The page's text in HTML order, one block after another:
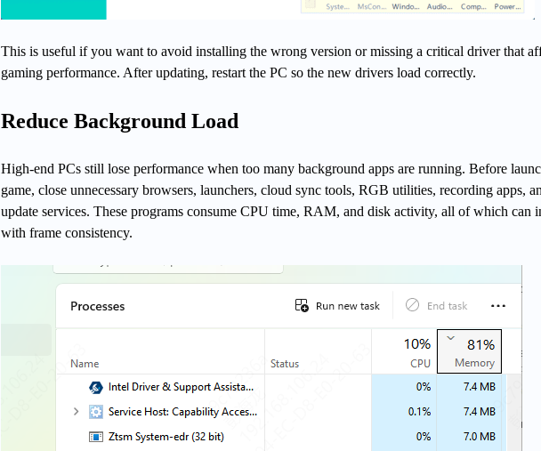
This is useful if you want to avoid installing the wrong version or missing a critical driver that
gaming performance. After updating, restart the PC so the new drivers load correctly.
Reduce Background Load
High-end PCs still lose performance when too many background apps are running. Before
game, close unnecessary browsers, launchers, cloud sync tools, RGB utilities, recording apps,
update services. These programs consume CPU time, RAM, and disk activity, all of which can
with frame consistency.